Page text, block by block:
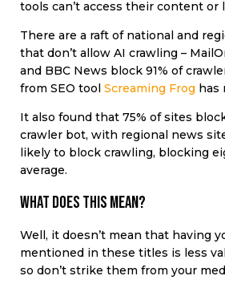
tools can’t access their content or
There are a raft of national and
that don’t allow AI crawling –
and BBC News block 91% of
from SEO tool Screaming Frog has
It also found that 75% of sites
crawler bot, with regional news
likely to block crawling, blocking
average.
What does this mean?
Well, it doesn’t mean that having
mentioned in these titles is less
so don’t strike them from your